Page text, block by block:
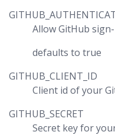
Allow GitHub
defaults to true
GITHUB_CLIENT_ID
Client id of your
GITHUB_SECRET
Secret key for